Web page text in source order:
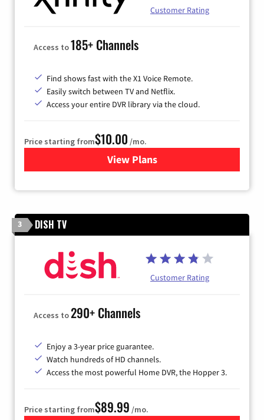
Customer Rating
Access to185+ Channels
Find shows fast with the X1 Voice Remote.
Easily switch between TV and Netflix.
Access your entire DVR library via the cloud.
Price starting from$10.00 /mo.
View Plansfor Xfinity TV from Comcast
3 DISH TV
Customer Rating
Access to290+ Channels
Enjoy a 3-year price guarantee.
Watch hundreds of HD channels.
Access the most powerful Home DVR, the Hopper 3.
Price starting from$89.99 /mo.